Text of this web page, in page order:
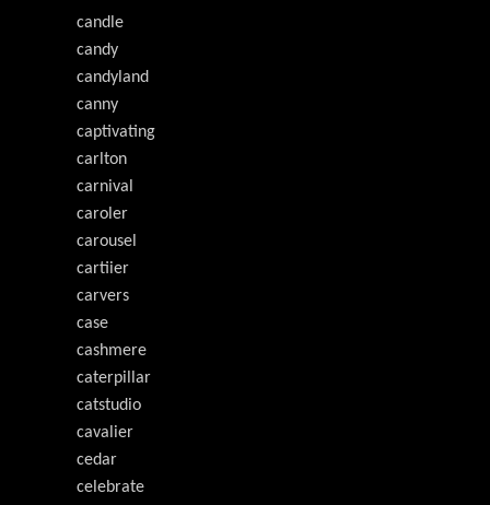
candle
candy
candyland
canny
captivating
carlton
carnival
caroler
carousel
cartiier
carvers
case
cashmere
caterpillar
catstudio
cavalier
cedar
celebrate